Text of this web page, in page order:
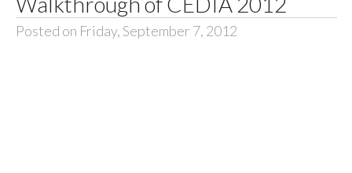
Posted on Friday, September 7, 2012